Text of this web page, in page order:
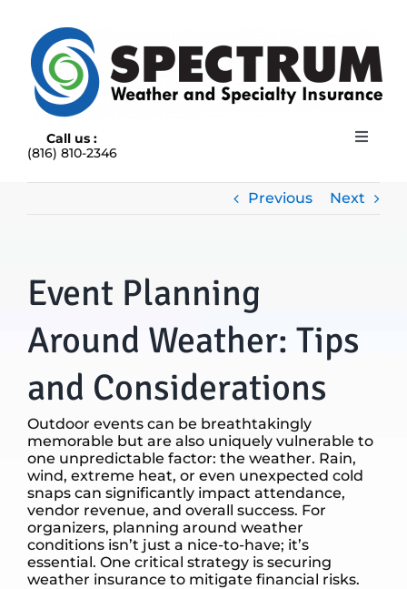
content
Call us :
(816) 810-2346
Toggle
BLOG
CONTACT US
Previous Next
Event Planning
Around Weather: Tips
and Considerations
Outdoor events can be breathtakingly
memorable but are also uniquely vulnerable to
one unpredictable factor: the weather. Rain,
wind, extreme heat, or even unexpected cold
snaps can significantly impact attendance,
vendor revenue, and overall success. For
organizers, planning around weather
conditions isn’t just a nice-to-have; it’s
essential. One critical strategy is securing
weather insurance to mitigate financial risks.